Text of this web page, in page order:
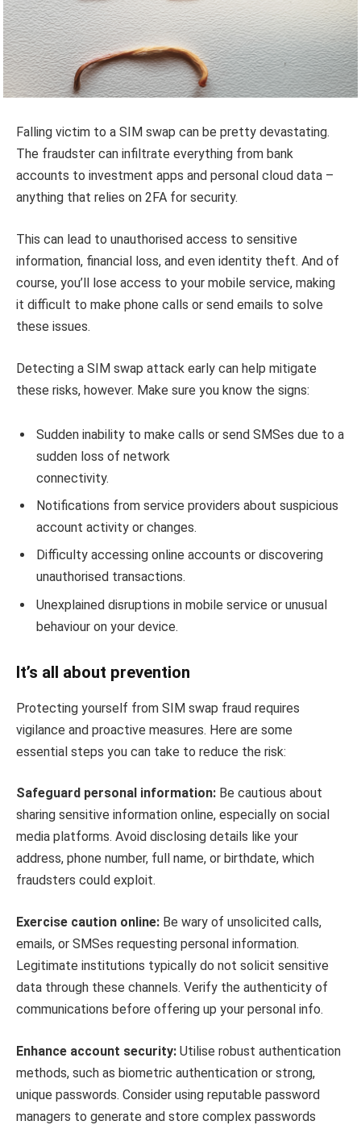
Falling victim to a SIM swap can be pretty devastating.
The fraudster can infiltrate everything from bank
accounts to investment apps and personal cloud data –
anything that relies on 2FA for security.
This can lead to unauthorised access to sensitive
information, financial loss, and even identity theft. And of
course, you’ll lose access to your mobile service, making
it difficult to make phone calls or send emails to solve
these issues.
Detecting a SIM swap attack early can help mitigate
these risks, however. Make sure you know the signs:
Sudden inability to make calls or send SMSes due to a
sudden loss of network
connectivity.
Notifications from service providers about suspicious
account activity or changes.
Difficulty accessing online accounts or discovering
unauthorised transactions.
Unexplained disruptions in mobile service or unusual
behaviour on your device.
It’s all about prevention
Protecting yourself from SIM swap fraud requires
vigilance and proactive measures. Here are some
essential steps you can take to reduce the risk:
Safeguard personal information: Be cautious about
sharing sensitive information online, especially on social
media platforms. Avoid disclosing details like your
address, phone number, full name, or birthdate, which
fraudsters could exploit.
Exercise caution online: Be wary of unsolicited calls,
emails, or SMSes requesting personal information.
Legitimate institutions typically do not solicit sensitive
data through these channels. Verify the authenticity of
communications before offering up your personal info.
Enhance account security: Utilise robust authentication
methods, such as biometric authentication or strong,
unique passwords. Consider using reputable password
managers to generate and store complex passwords